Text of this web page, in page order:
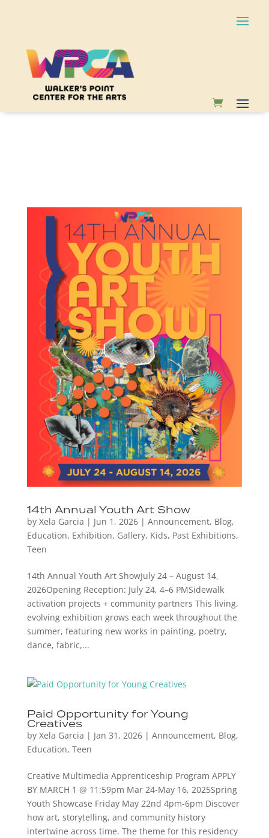
14th Annual Youth Art Show
by Xela Garcia | Jun 1, 2026| Announcement, Blog,
Education, Exhibition, Gallery, Kids, Past Exhibitions,
Teen
14th Annual Youth Art ShowJuly 24 – August 14,
2026Opening Reception: July 24, 4–6 PMSidewalk
activation projects + community partners This living,
evolving exhibition grows each week throughout the
summer, featuring new works in painting, poetry,
dance, fabric,...
Paid Opportunity for Young
Creatives
by Xela Garcia | Jan 31, 2026| Announcement, Blog,
Education, Teen
Creative Multimedia Apprenticeship Program APPLY
BY MARCH 1 @ 11:59pm Mar 24-May 16, 2025Spring
Youth Showcase Friday May 22nd 4pm-6pm Discover
how art, storytelling, and community history
intertwine across time. The theme for this residency